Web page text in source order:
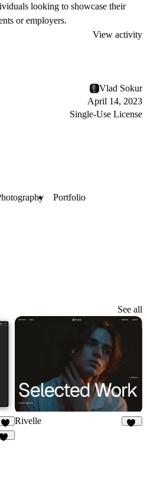
looking to showcase their
or employers.
View activity
Vlad Sokur
April 14, 2023
Single-Use License
Portfolio
See all
6
Rivelle